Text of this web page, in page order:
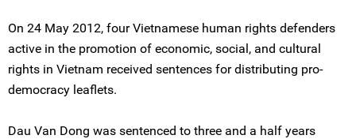
On 24 May 2012, four Vietnamese human rights defenders
active in the promotion of economic, social, and cultural
rights in Vietnam received sentences for distributing pro-
democracy leaflets.
Dau Van Dong was sentenced to three and a half years